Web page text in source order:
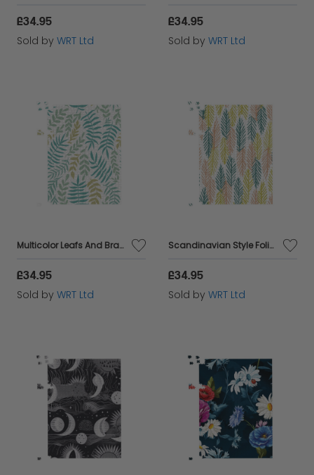
£34.95
Sold by WRT Ltd
£34.95
Sold by WRT Ltd
Multicolor Leafs And Branches Jigsaw Puzzle
£34.95
Sold by WRT Ltd
Scandinavian Style Foliage Jigsaw Puzzle
£34.95
Sold by WRT Ltd